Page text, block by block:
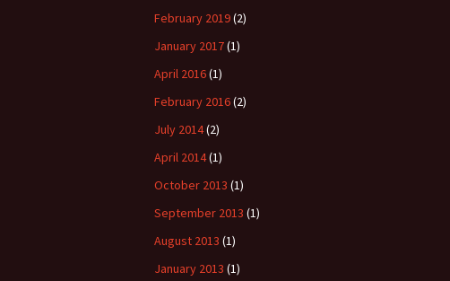
February 2019(2)
January 2017(1)
April 2016(1)
February 2016(2)
July 2014(2)
April 2014(1)
October 2013 (1)
September 2013 (1)
August 2013 (1)
January 2013 (1)